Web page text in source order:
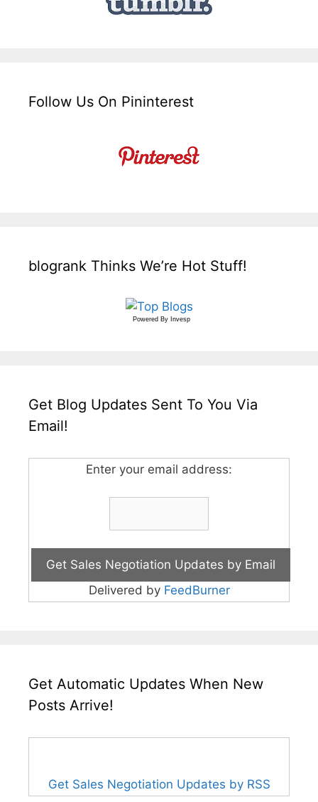
Follow Us On Pininterest
blogrank Thinks We’re Hot Stuff!
Powered By Invesp
Get Blog Updates Sent To You Via
Email!
Enter your email address:
Delivered by FeedBurner
Get Automatic Updates When New
Posts Arrive!
Get Sales Negotiation Updates by RSS